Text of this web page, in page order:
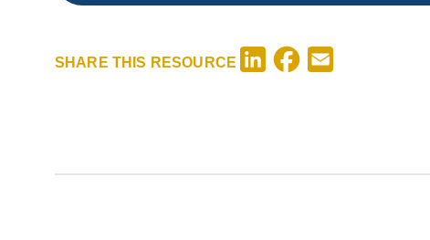
SHARE THIS RESOURCE LinkedInFacebook